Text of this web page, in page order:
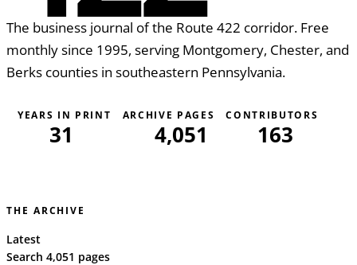
The business journal of the Route 422 corridor. Free
monthly since 1995, serving Montgomery, Chester, and
Berks counties in southeastern Pennsylvania.
YEARS IN PRINT
31
ARCHIVE PAGES
4,051
CONTRIBUTORS
163
THE ARCHIVE
Latest
Search 4,051 pages